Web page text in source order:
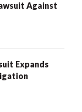
Against
Expands